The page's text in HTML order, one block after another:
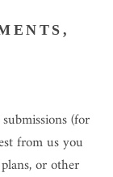
(for
from us you
or other